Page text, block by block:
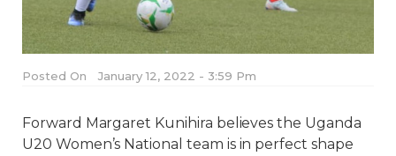
Posted On January 12, 2022 - 3:59 Pm
Forward Margaret Kunihira believes the Uganda
U20 Women’s National team is in perfect shape